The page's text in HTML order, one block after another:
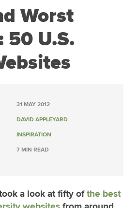
Worst
50 U.S.
31 MAY 2012
DAVID APPLEYARD
INSPIRATION
7 MIN READ
a look at fifty ofthe best